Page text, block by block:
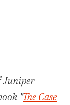
Juniper
"The Case